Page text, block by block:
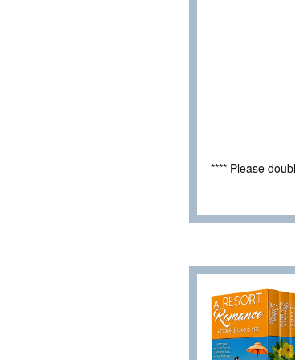
**** Please